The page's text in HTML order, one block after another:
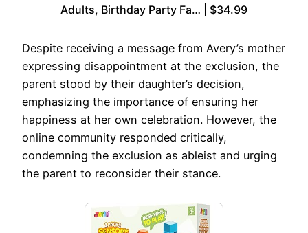
Adults, Birthday Party Fa… | $34.99
Despite receiving a message from Avery’s mother
expressing disappointment at the exclusion, the
parent stood by their daughter’s decision,
emphasizing the importance of ensuring her
happiness at her own celebration. However, the
online community responded critically,
condemning the exclusion as ableist and urging
the parent to reconsider their stance.